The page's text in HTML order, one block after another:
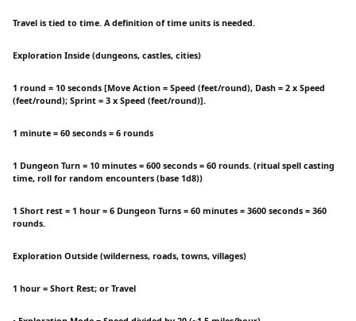
Travel is tied to time. A definition of time units is needed.
Exploration Inside (dungeons, castles, cities)
1 round = 10 seconds [Move Action = Speed (feet/round), Dash = 2 x Speed
(feet/round); Sprint = 3 x Speed (feet/round)].
1 minute = 60 seconds = 6 rounds
1 Dungeon Turn = 10 minutes = 600 seconds = 60 rounds. (ritual spell casting
time, roll for random encounters (base 1d8))
1 Short rest = 1 hour = 6 Dungeon Turns = 60 minutes = 3600 seconds = 360
rounds.
Exploration Outside (wilderness, roads, towns, villages)
1 hour = Short Rest; or Travel